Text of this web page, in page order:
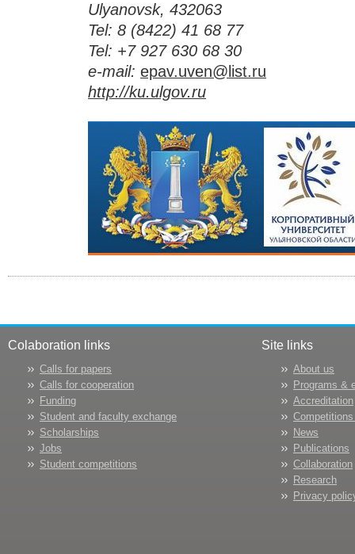
Ulyanovsk, 432063
Tel: 8 (8422) 41 68 77
Tel: +7 927 630 68 30
e-mail: epav.uven@list.ru
http://ku.ulgov.ru
Colaboration links
Calls for papers
Calls for cooperation
Funding
Student and faculty exchange
Scholarships
Jobs
Student competitions
Site links
About us
Programs &
Accreditation
News
Publications
Collaboration
Research
Privacy